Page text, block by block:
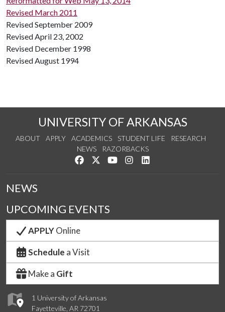
Revised March 2011
Revised September 2009
Revised April 23, 2002
Revised December 1998
Revised August 1994
UNIVERSITY OF ARKANSAS
ABOUT APPLY ACADEMICS STUDENT LIFE
RESEARCH
NEWS
RAZORBACKS
Like us on Facebook
Follow us on Twitter
Watch us on YouTube
See us on Instagram
1 University of Arkansas
Fayetteville, AR 72701
NEWS
UPCOMING EVENTS
APPLYOnline
Schedule a Visit
Make a Gift